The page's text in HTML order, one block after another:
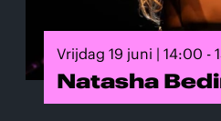
Vrijdag 19 juni | 14:00 -
Natasha